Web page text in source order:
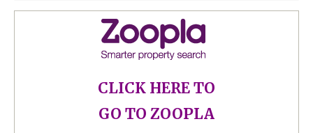
CLICK HERE TO
GO TO ZOOPLA